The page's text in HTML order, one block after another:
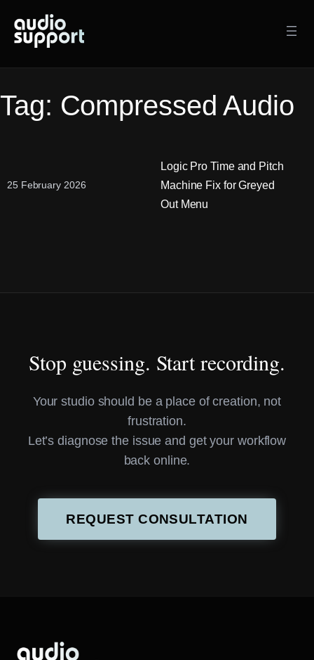
content
Tag: Compressed Audio
25 February 2026
Logic Pro Time and Pitch
Machine Fix for Greyed
Out Menu
Stop guessing. Start recording.
Your studio should be a place of creation, not
frustration.
Let’s diagnose the issue and get your workflow
back online.
REQUEST CONSULTATION